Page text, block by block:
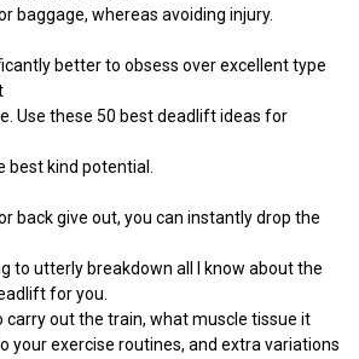
baggage, whereas avoiding injury.
better to obsess over excellent type
Use these 50 best deadlift ideas for
kind potential.
back give out, you can instantly drop the
to utterly breakdown all I know about the
for you.
carry out the train, what muscle tissue it
your exercise routines, and extra variations